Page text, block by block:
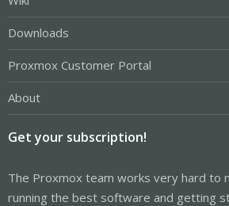
Downloads
Proxmox Customer Portal
About
Get your subscription!
The Proxmox team works very hard to
running the best software and getting